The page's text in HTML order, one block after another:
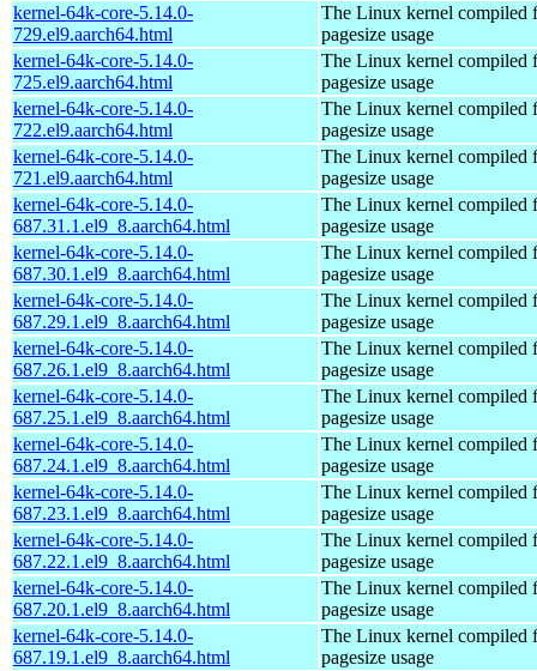
kernel-64k-core-5.14.0-
729.el9.aarch64.html
The Linux kernel compiled
pagesize usage
kernel-64k-core-5.14.0-
725.el9.aarch64.html
The Linux kernel compiled
pagesize usage
kernel-64k-core-5.14.0-
722.el9.aarch64.html
The Linux kernel compiled
pagesize usage
kernel-64k-core-5.14.0-
721.el9.aarch64.html
The Linux kernel compiled
pagesize usage
kernel-64k-core-5.14.0-
687.31.1.el9_8.aarch64.html
The Linux kernel compiled
pagesize usage
kernel-64k-core-5.14.0-
687.30.1.el9_8.aarch64.html
The Linux kernel compiled
pagesize usage
kernel-64k-core-5.14.0-
687.29.1.el9_8.aarch64.html
The Linux kernel compiled
pagesize usage
kernel-64k-core-5.14.0-
687.26.1.el9_8.aarch64.html
The Linux kernel compiled
pagesize usage
kernel-64k-core-5.14.0-
687.25.1.el9_8.aarch64.html
The Linux kernel compiled
pagesize usage
kernel-64k-core-5.14.0-
687.24.1.el9_8.aarch64.html
The Linux kernel compiled
pagesize usage
kernel-64k-core-5.14.0-
687.23.1.el9_8.aarch64.html
The Linux kernel compiled
pagesize usage
kernel-64k-core-5.14.0-
687.22.1.el9_8.aarch64.html
The Linux kernel compiled
pagesize usage
kernel-64k-core-5.14.0-
687.20.1.el9_8.aarch64.html
The Linux kernel compiled
pagesize usage
kernel-64k-core-5.14.0-
687.19.1.el9_8.aarch64.html
The Linux kernel compiled
pagesize usage